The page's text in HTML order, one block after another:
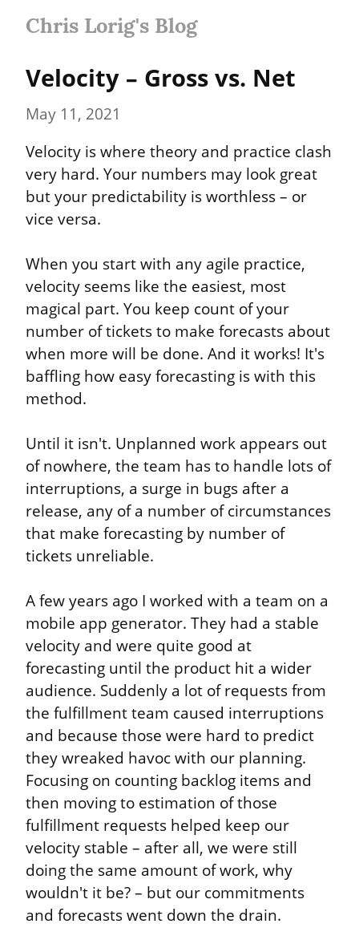
Chris Lorig's Blog
Velocity – Gross vs. Net
May 11, 2021
Velocity is where theory and practice clash
very hard. Your numbers may look great
but your predictability is worthless – or
vice versa.
When you start with any agile practice,
velocity seems like the easiest, most
magical part. You keep count of your
number of tickets to make forecasts about
when more will be done. And it works! It's
baffling how easy forecasting is with this
method.
Until it isn't. Unplanned work appears out
of nowhere, the team has to handle lots of
interruptions, a surge in bugs after a
release, any of a number of circumstances
that make forecasting by number of
tickets unreliable.
A few years ago I worked with a team on a
mobile app generator. They had a stable
velocity and were quite good at
forecasting until the product hit a wider
audience. Suddenly a lot of requests from
the fulfillment team caused interruptions
and because those were hard to predict
they wreaked havoc with our planning.
Focusing on counting backlog items and
then moving to estimation of those
fulfillment requests helped keep our
velocity stable – after all, we were still
doing the same amount of work, why
wouldn't it be? – but our commitments
and forecasts went down the drain.